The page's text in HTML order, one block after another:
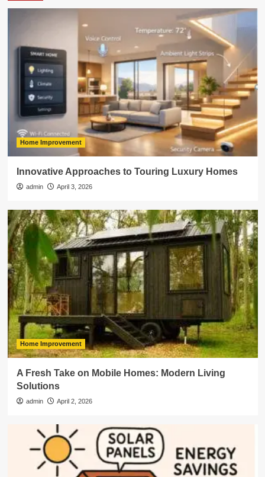
Home Improvement
Innovative Approaches to Touring Luxury Homes
admin April 3, 2026
Home Improvement
A Fresh Take on Mobile Homes: Modern Living
Solutions
admin April 2, 2026